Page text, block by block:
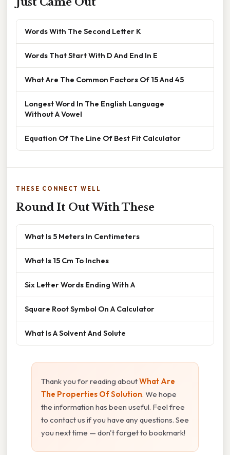
Words With The Second Letter K
Words That Start With D And End In E
What Are The Common Factors Of 15 And 45
Longest Word In The English Language
Without A Vowel
Equation Of The Line Of Best Fit Calculator
THESE CONNECT WELL
Round It Out With These
What Is 5 Meters In Centimeters
What Is 15 Cm To Inches
Six Letter Words Ending With A
Square Root Symbol On A Calculator
What Is A Solvent And Solute
Thank you for reading aboutWhat Are
The Properties Of Solution. We hope
the information has been useful. Feel free
to contact us if you have any questions. See
you next time — don't forget to bookmark!